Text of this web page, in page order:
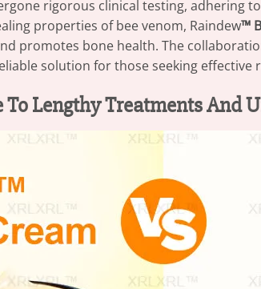
rigorous clinical testing, adhering
properties of bee venom, Raindew™
promotes bone health. The
solution for those seeking effective
To Lengthy Treatments And